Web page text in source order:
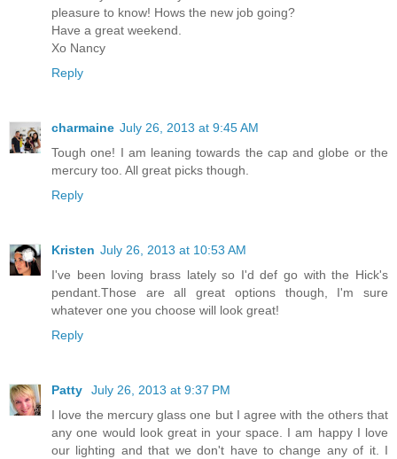
pleasure to know! Hows the new job going?
Have a great weekend.
Xo Nancy
Reply
charmaine July 26, 2013 at 9:45 AM
Tough one! I am leaning towards the cap and globe or the
mercury too. All great picks though.
Reply
Kristen July 26, 2013 at 10:53 AM
I've been loving brass lately so I'd def go with the Hick's
pendant.Those are all great options though, I'm sure
whatever one you choose will look great!
Reply
Patty
July 26, 2013 at 9:37 PM
I love the mercury glass one but I agree with the others that
any one would look great in your space. I am happy I love
our lighting and that we don't have to change any of it. I